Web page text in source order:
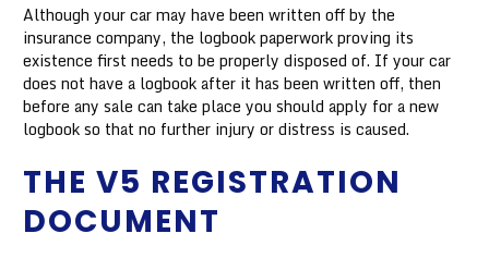
Although your car may have been written off by the
insurance company, the logbook paperwork proving its
existence first needs to be properly disposed of. If your car
does not have a logbook after it has been written off, then
before any sale can take place you should apply for a new
logbook so that no further injury or distress is caused.
THE V5 REGISTRATION
DOCUMENT